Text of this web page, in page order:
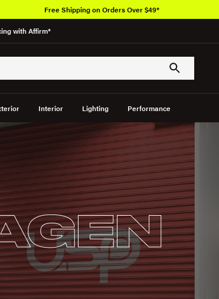
with Affirm*
Interior Lighting Performance
Free Shipping on Orders Over $49*